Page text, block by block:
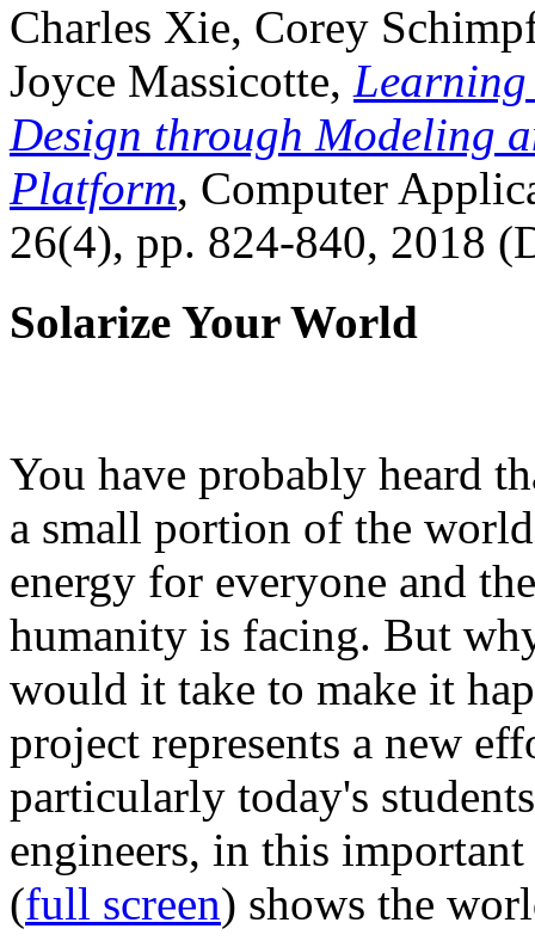
Charles Xie, Corey
Joyce Massicotte, Learning
Design through Modeling
Platform, Computer
26(4), pp. 824-840, 2018
Solarize Your World
You have probably heard
a small portion of the
energy for everyone and
humanity is facing. But
would it take to make it
project represents a new
particularly today's
engineers, in this
(full screen) shows the